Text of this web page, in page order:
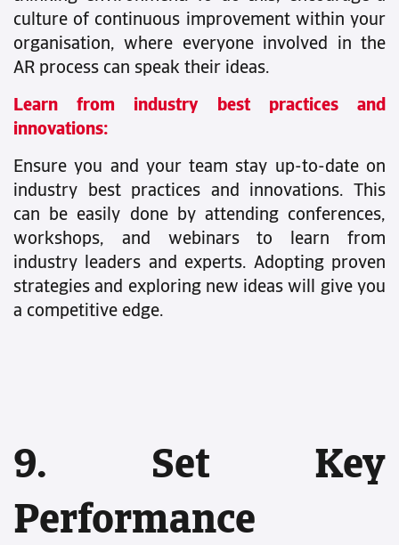
culture of continuous improvement within your
organisation, where everyone involved in the
AR process can speak their ideas.
Learn from industry best practices and
innovations:
Ensure you and your team stay up-to-date on
industry best practices and innovations. This
can be easily done by attending conferences,
workshops, and webinars to learn from
industry leaders and experts. Adopting proven
strategies and exploring new ideas will give you
a competitive edge.
9. Set Key
Performance